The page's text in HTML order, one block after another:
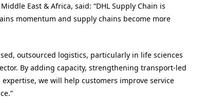
East & Africa, said: “DHL Supply Chain is
momentum and supply chains become more
outsourced logistics, particularly in life sciences
By adding capacity, strengthening transport-led
we will help customers improve service